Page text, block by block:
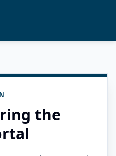
the